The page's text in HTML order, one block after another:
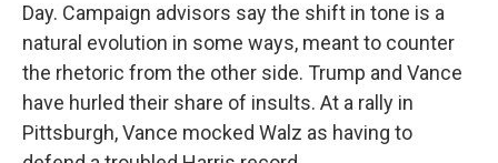
Day. Campaign advisors say the shift in tone is a
natural evolution in some ways, meant to counter
the rhetoric from the other side. Trump and Vance
have hurled their share of insults. At a rally in
Pittsburgh, Vance mocked Walz as having to